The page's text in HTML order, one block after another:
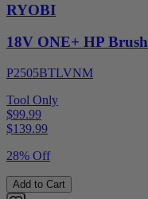
RYOBI
18V ONE+ HP
P2505BTLVNM
Tool Only
$99.99
$139.99
28% Off
Add to Cart